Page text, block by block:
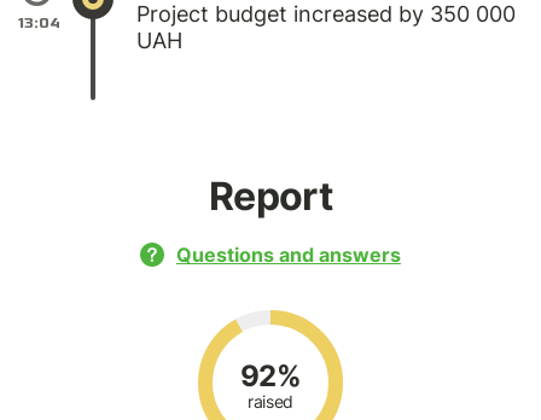
13:04
Project budget increased by 350 000
UAH
Report
Questions and answers
92%
raised